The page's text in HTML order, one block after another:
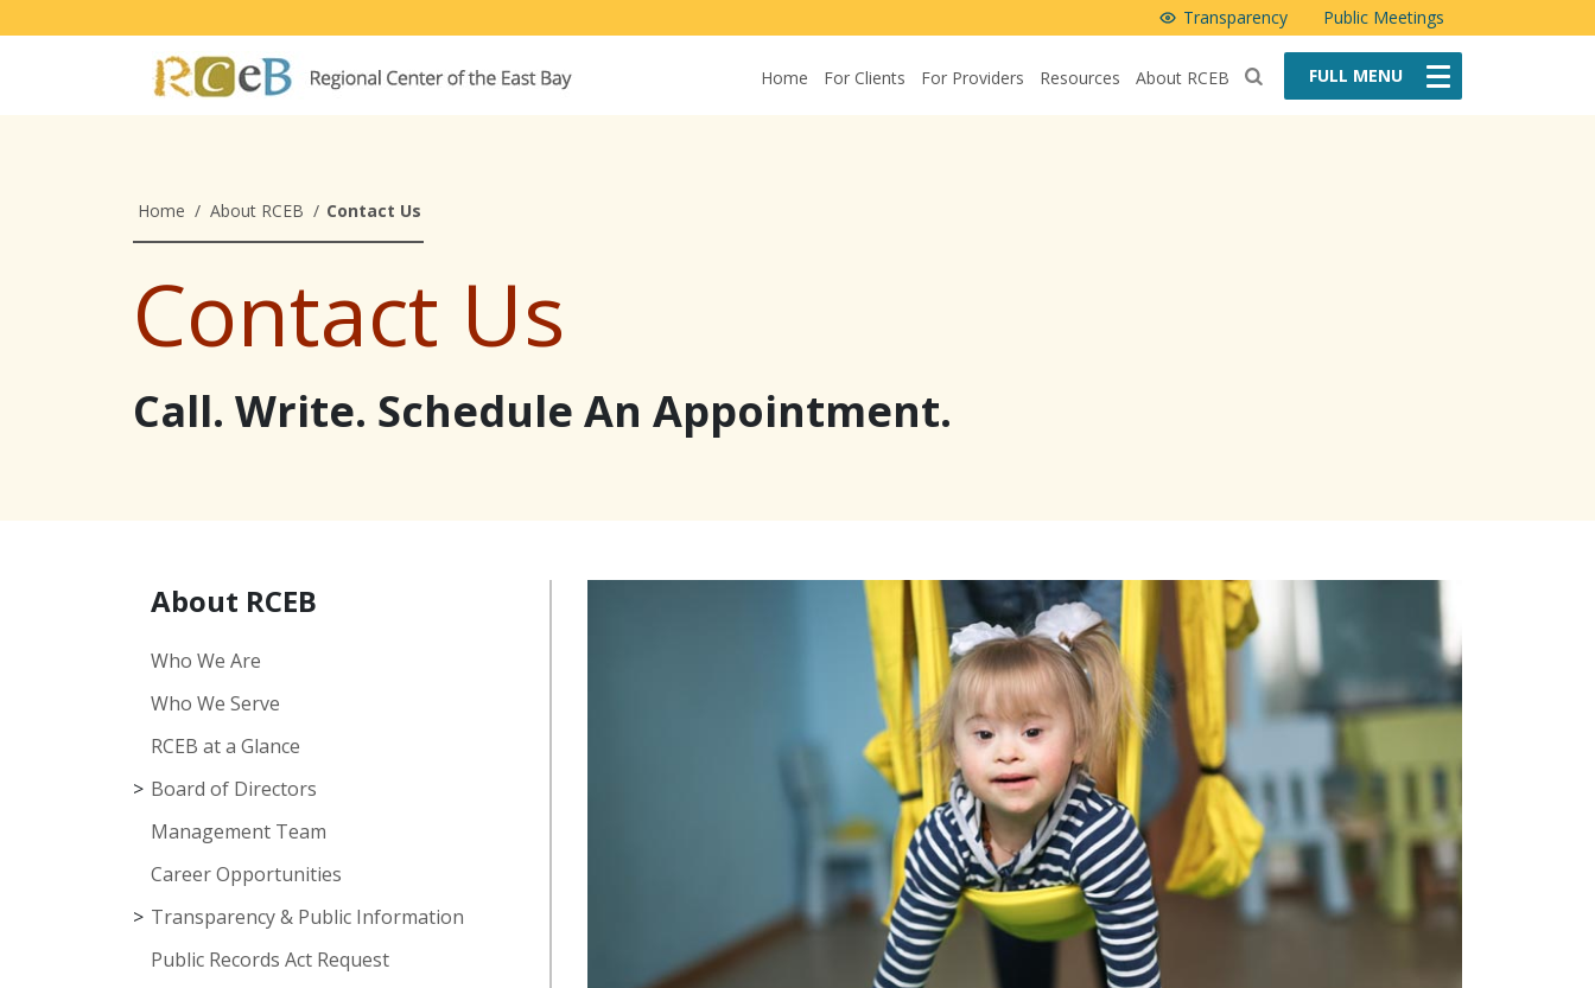
Transparency Public Meetings
Home For Clients For Providers Resources About RCEB FULL MENU
Home / About RCEB / Contact Us
Contact Us
Call. Write. Schedule An Appointment.
About RCEB
Who We Are
Who We Serve
RCEB at a Glance
Board of Directors
Management Team
Career Opportunities
Transparency & Public Information
Public Records Act Request